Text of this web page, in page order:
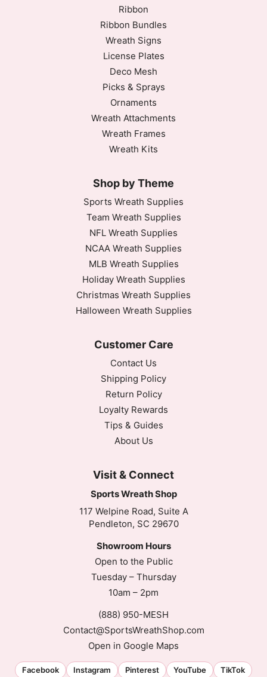
Ribbon
Ribbon Bundles
Wreath Signs
License Plates
Deco Mesh
Picks & Sprays
Ornaments
Wreath Attachments
Wreath Frames
Wreath Kits
Shop by Theme
Sports Wreath Supplies
Team Wreath Supplies
NFL Wreath Supplies
NCAA Wreath Supplies
MLB Wreath Supplies
Holiday Wreath Supplies
Christmas Wreath Supplies
Halloween Wreath Supplies
Customer Care
Contact Us
Shipping Policy
Return Policy
Loyalty Rewards
Tips & Guides
About Us
Visit & Connect
Sports Wreath Shop
117 Welpine Road, Suite A
Pendleton, SC 29670
Showroom Hours
Open to the Public
Tuesday – Thursday
10am – 2pm
(888) 950-MESH
Contact@SportsWreathShop.com
Open in Google Maps
Facebook Instagram Pinterest YouTube TikTok